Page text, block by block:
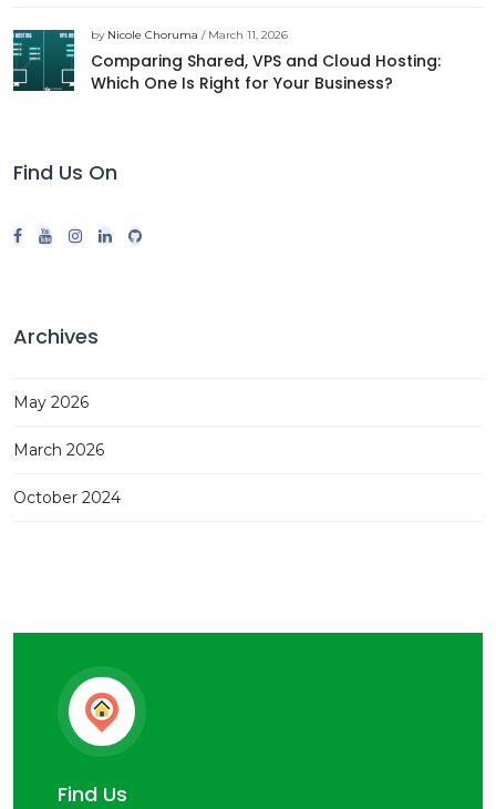
by Nicole Choruma / March 11, 2026
Comparing Shared, VPS and Cloud Hosting:
Which One Is Right for Your Business?
Find Us On
Archives
May 2026
March 2026
October 2024
Find Us